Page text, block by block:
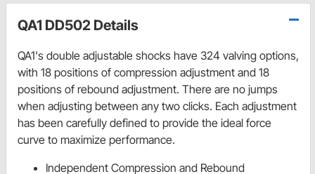
QA1 DD502 Details
QA1's double adjustable shocks have 324 valving options,
with 18 positions of compression adjustment and 18
positions of rebound adjustment. There are no jumps
when adjusting between any two clicks. Each adjustment
has been carefully defined to provide the ideal force
curve to maximize performance.
Independent Compression and Rebound